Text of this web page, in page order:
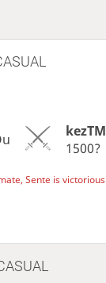
kezTM
1500?
Sente is victorious